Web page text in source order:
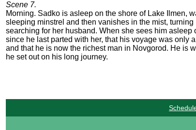
Scene 7.
Morning. Sadko is asleep on the shore of Lake Ilmen,
sleeping minstrel and then vanishes in the mist,
searching for her husband. When she sees him
since he last parted with her, that his voyage was only
and that he is now the richest man in Novgorod. He is
he set out on his long journey.